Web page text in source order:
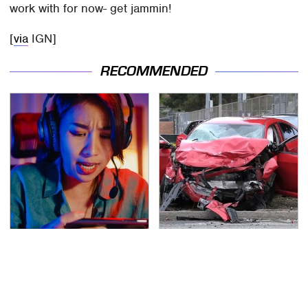
work with for now- get jammin!
[via IGN]
RECOMMENDED